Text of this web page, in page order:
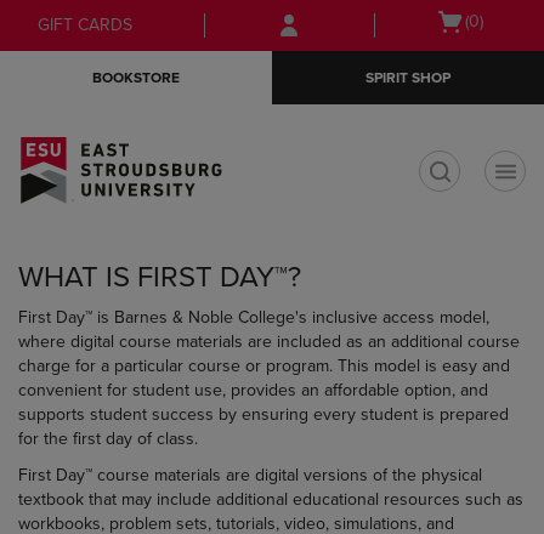
Skip
to
Skip
to
menu
GIFT CARDS
Open
(0)
BOOKSTORE SPIRIT SHOP
WHAT IS FIRST DAY™?
First Day™ is Barnes & Noble College's inclusive access model,
where digital course materials are included as an additional course
charge for a particular course or program. This model is easy and
convenient for student use, provides an affordable option, and
supports student success by ensuring every student is prepared
for the first day of class.
First Day™ course materials are digital versions of the physical
textbook that may include additional educational resources such as
workbooks, problem sets, tutorials, video, simulations, and